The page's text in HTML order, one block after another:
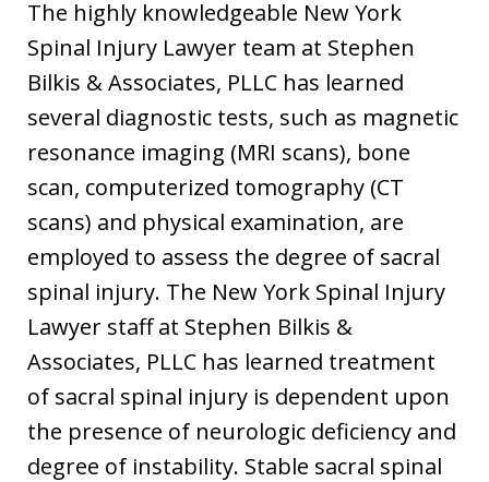
The highly knowledgeable New York
Spinal Injury Lawyer team at Stephen
Bilkis & Associates, PLLC has learned
several diagnostic tests, such as magnetic
resonance imaging (MRI scans), bone
scan, computerized tomography (CT
scans) and physical examination, are
employed to assess the degree of sacral
spinal injury. The New York Spinal Injury
Lawyer staff at Stephen Bilkis &
Associates, PLLC has learned treatment
of sacral spinal injury is dependent upon
the presence of neurologic deficiency and
degree of instability. Stable sacral spinal